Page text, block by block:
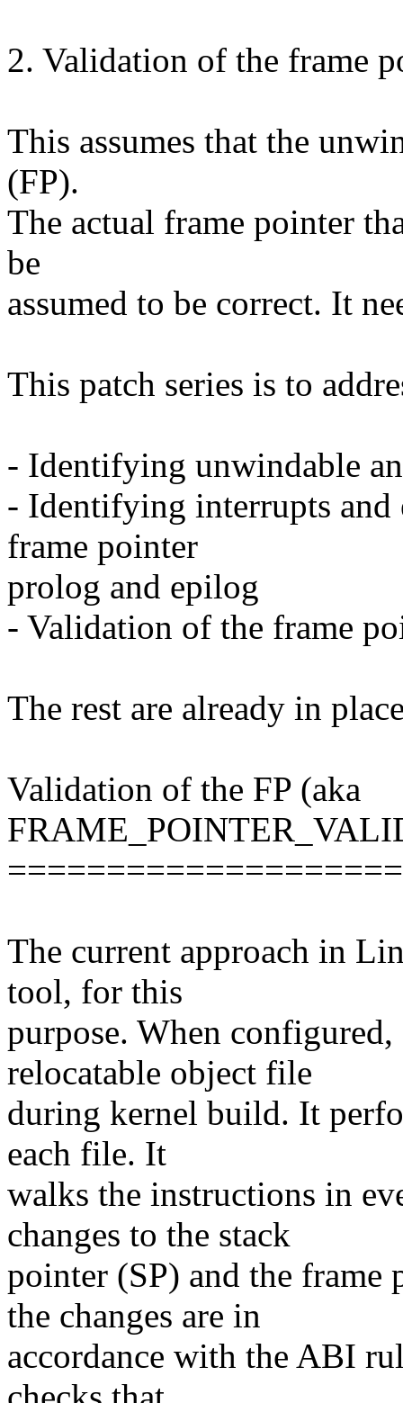
2. Validation of the frame
This assumes that the
(FP).
The actual frame pointer
be
assumed to be correct. It
This patch series is to
- Identifying unwindable
- Identifying interrupts
frame pointer
prolog and epilog
- Validation of the frame
The rest are already in
Validation of the FP (aka
====================
The current approach in
tool, for this
purpose. When
relocatable object file
during kernel build. It
each file. It
walks the instructions in
changes to the stack
pointer (SP) and the frame
the changes are in
accordance with the ABI